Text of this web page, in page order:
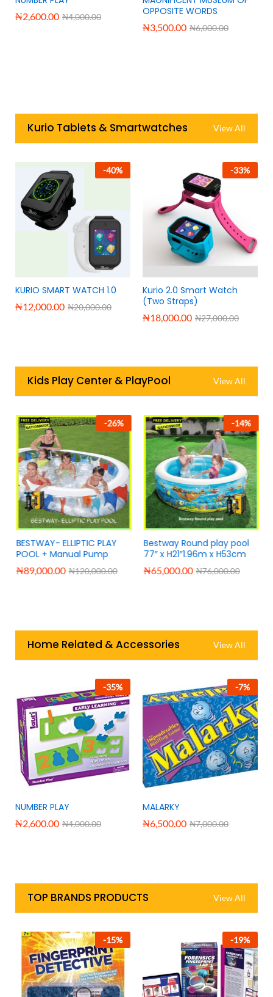
₦2,600.00 ₦4,000.00
OPPOSITE WORDS
₦3,500.00 ₦6,000.00
Kurio Tablets & Smartwatches View All
-40%
KURIO SMART WATCH 1.0
₦12,000.00 ₦20,000.00
-33%
Kurio 2.0 Smart Watch
(Two Straps)
₦18,000.00 ₦27,000.00
Kids Play Center & PlayPool View All
-26%
BESTWAY- ELLIPTIC PLAY
POOL + Manual Pump
₦89,000.00 ₦120,000.00
-14%
Bestway Round play pool
77″ x H21″1.96m x H53cm
₦65,000.00 ₦76,000.00
Home Related & Accessories View All
-35%
NUMBER PLAY
₦2,600.00 ₦4,000.00
-7%
MALARKY
₦6,500.00 ₦7,000.00
TOP BRANDS PRODUCTS View All
-15% -19%